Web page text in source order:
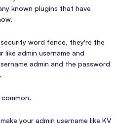
known plugins that have
word fence, they're the
like admin username and
admin and the password
your admin username like KV